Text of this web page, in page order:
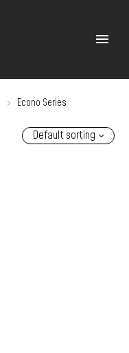
Econo Series
Default sorting